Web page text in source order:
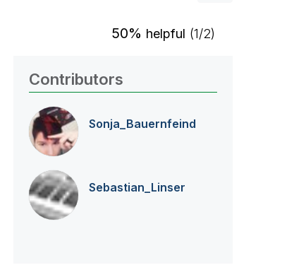
50% helpful (1/2)
Contributors
Sonja_Bauernfeind
Sebastian_Linser